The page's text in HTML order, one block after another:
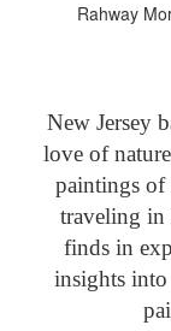
Rahway
New Jersey
love of
paintings of
traveling in
finds in
insights into